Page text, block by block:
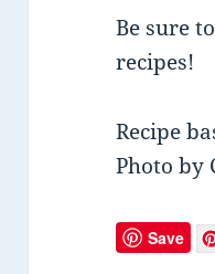
Be sure
recipes!
Recipe
Photo by
Save